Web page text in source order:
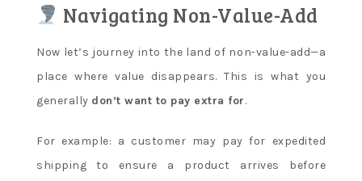
Navigating Non-Value-Add
Now let’s journey into the land of non-value-add—a
place where value disappears. This is what you
generally don’t want to pay extra for.
For example: a customer may pay for expedited
shipping to ensure a product arrives before